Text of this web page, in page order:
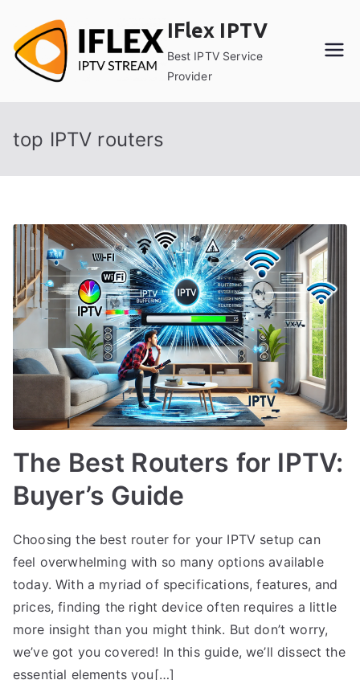
content
IFlex IPTV
Best IPTV Service
Provider
top IPTV routers
The Best Routers for IPTV:
Buyer’s Guide
Choosing the best router for your IPTV setup can
feel overwhelming with so many options available
today. With a myriad of specifications, features, and
prices, finding the right device often requires a little
more insight than you might think. But don’t worry,
we’ve got you covered! In this guide, we’ll dissect the
essential elements you[…]